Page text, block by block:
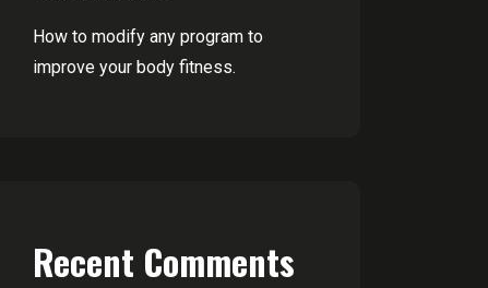
How to modify any program to
improve your body fitness.
Recent Comments